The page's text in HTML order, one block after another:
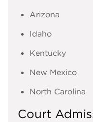
Arizona
Idaho
Kentucky
New Mexico
North Carolina
Court